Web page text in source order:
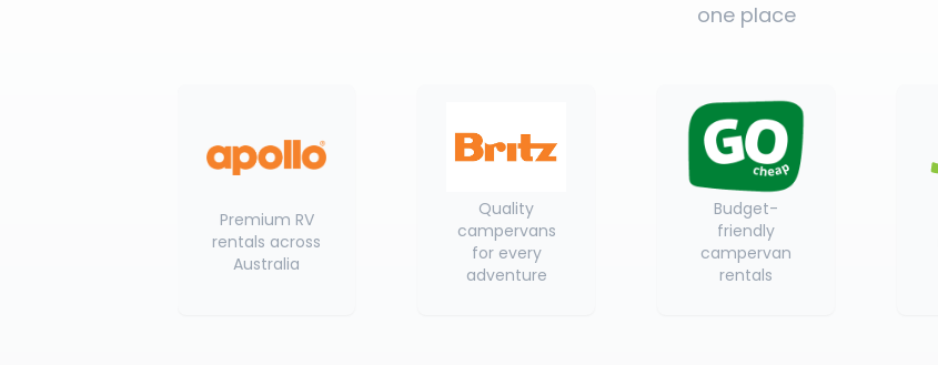
one place
Premium RV
rentals across
Australia
Quality
campervans
for every
adventure
Budget-
friendly
campervan
rentals